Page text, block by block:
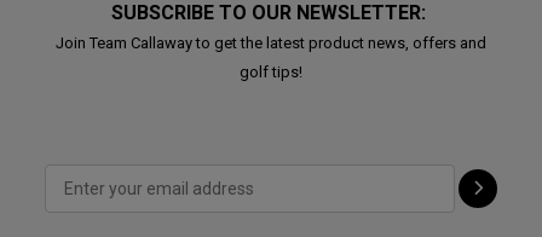
SUBSCRIBE TO OUR NEWSLETTER:
Join Team Callaway to get the latest product news, offers and
golf tips!